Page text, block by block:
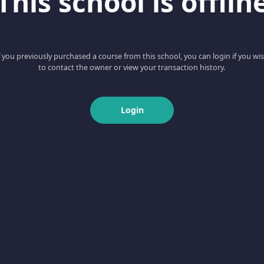
you previously purchased a course from this school, you can login if you
to contact the owner or view your transaction history.
Login